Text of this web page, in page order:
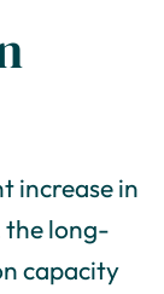
increase in
the long-
capacity